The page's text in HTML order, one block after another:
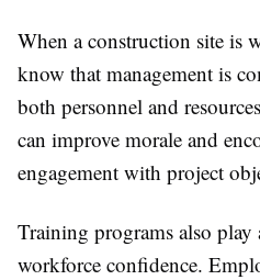
When a construction site is
know that management is
both personnel and
can improve morale and
engagement with project
Training programs also
workforce confidence.